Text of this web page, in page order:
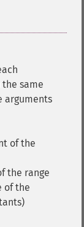
same
arguments
of the
the range
of the